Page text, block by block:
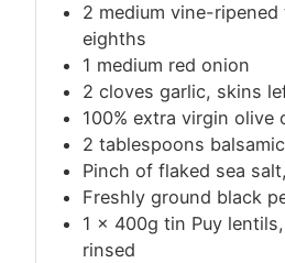
2 medium vine-
eighths
1 medium red onion
2 cloves garlic, skins
100% extra virgin olive
2 tablespoons
Pinch of flaked sea
Freshly ground black
1 x 400g tin Puy
rinsed